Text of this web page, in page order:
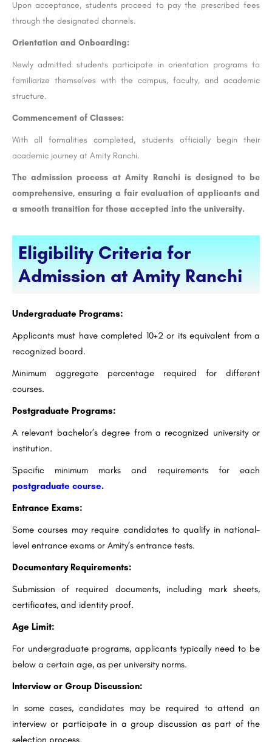
Upon acceptance, students proceed to pay the prescribed fees
through the designated channels.
Orientation and Onboarding:
Newly admitted students participate in orientation programs to
familiarize themselves with the campus, faculty, and academic
structure.
Commencement of Classes:
With all formalities completed, students officially begin their
academic journey at Amity Ranchi.
The admission process at Amity Ranchi is designed to be
comprehensive, ensuring a fair evaluation of applicants and
a smooth transition for those accepted into the university.
Eligibility Criteria for
Admission at Amity Ranchi
Undergraduate Programs:
Applicants must have completed 10+2 or its equivalent from a
recognized board.
Minimum aggregate percentage required for different
courses.
Postgraduate Programs:
A relevant bachelor’s degree from a recognized university or
institution.
Specific minimum marks and requirements for each
postgraduate course.
Entrance Exams:
Some courses may require candidates to qualify in national-
level entrance exams or Amity’s entrance tests.
Documentary Requirements:
Submission of required documents, including mark sheets,
certificates, and identity proof.
Age Limit:
For undergraduate programs, applicants typically need to be
below a certain age, as per university norms.
Interview or Group Discussion:
In some cases, candidates may be required to attend an
interview or participate in a group discussion as part of the
selection process.